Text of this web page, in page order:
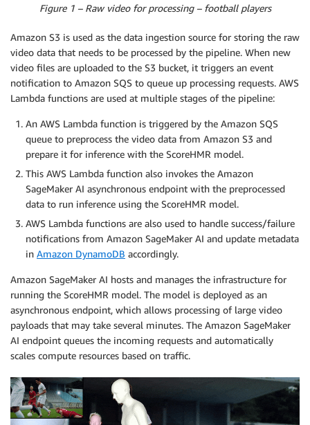
Figure 1 – Raw video for processing – football players
Amazon S3 is used as the data ingestion source for storing the raw
video data that needs to be processed by the pipeline. When new
video files are uploaded to the S3 bucket, it triggers an event
notification to Amazon SQS to queue up processing requests. AWS
Lambda functions are used at multiple stages of the pipeline:
An AWS Lambda function is triggered by the Amazon SQS
queue to preprocess the video data from Amazon S3 and
prepare it for inference with the ScoreHMR model.
This AWS Lambda function also invokes the Amazon
SageMaker AI asynchronous endpoint with the preprocessed
data to run inference using the ScoreHMR model.
AWS Lambda functions are also used to handle success/failure
notifications from Amazon SageMaker AI and update metadata
in Amazon DynamoDB accordingly.
Amazon SageMaker AI hosts and manages the infrastructure for
running the ScoreHMR model. The model is deployed as an
asynchronous endpoint, which allows processing of large video
payloads that may take several minutes. The Amazon SageMaker
AI endpoint queues the incoming requests and automatically
scales compute resources based on traffic.